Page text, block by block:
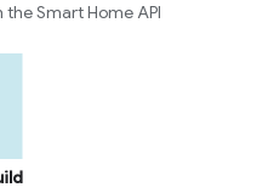
Smart Home API